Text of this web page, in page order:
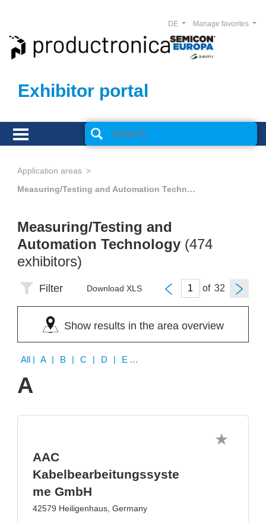
Exhibitor portal
Manage favorites
DE
Application areas
Measuring/Testing and Automation Technology
Measuring/Testing and
Automation Technology (474
exhibitors)
Filter Download XLS of
Show results in the area overview
All | A | B | C | D | E | F | G | H | I | J | K | L | M | N | O | P | Q | R | S | T | U | V | W | X | Y | Z
A
AAC
Kabelbearbeitungssyste
me GmbH
42579 Heiligenhaus, Germany